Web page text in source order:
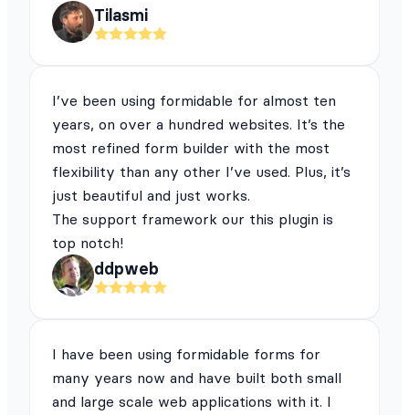
Tilasmi
I’ve been using formidable for almost ten
years, on over a hundred websites. It’s the
most refined form builder with the most
flexibility than any other I’ve used. Plus, it’s
just beautiful and just works.
The support framework our this plugin is
top notch!
ddpweb
I have been using formidable forms for
many years now and have built both small
and large scale web applications with it. I